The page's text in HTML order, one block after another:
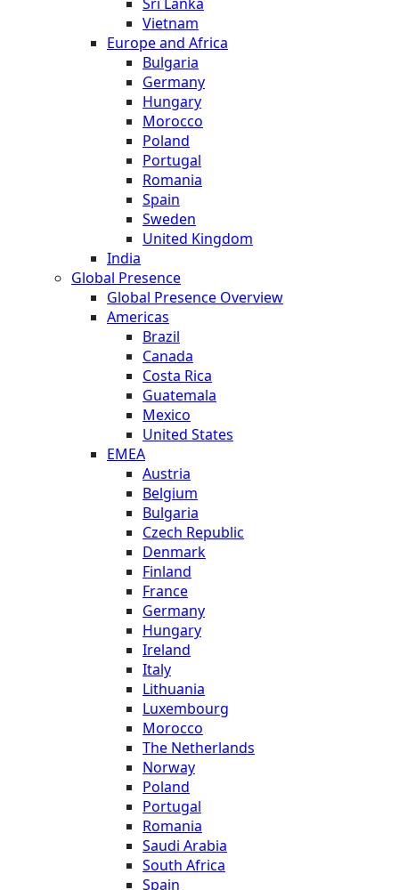
Vietnam
Europe and Africa
Bulgaria
Germany
Hungary
Morocco
Poland
Portugal
Romania
Spain
Sweden
United Kingdom
India
Global Presence
Global Presence Overview
Americas
Brazil
Canada
Costa Rica
Guatemala
Mexico
United States
EMEA
Austria
Belgium
Bulgaria
Czech Republic
Denmark
Finland
France
Germany
Hungary
Ireland
Italy
Lithuania
Luxembourg
Morocco
The Netherlands
Norway
Poland
Portugal
Romania
Saudi Arabia
South Africa
Spain